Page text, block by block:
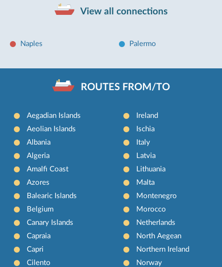
View all connections
Naples Palermo
ROUTES FROM/TO
Aegadian Islands
Aeolian Islands
Albania
Algeria
Amalfi Coast
Azores
Balearic Islands
Belgium
Canary Islands
Capraia
Capri
Cilento
Ireland
Ischia
Italy
Latvia
Lithuania
Malta
Montenegro
Morocco
Netherlands
North Aegean
Northern Ireland
Norway